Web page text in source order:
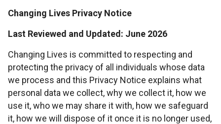
Changing Lives Privacy Notice
Last Reviewed and Updated: June 2026
Changing Lives is committed to respecting and
protecting the privacy of all individuals whose data
we process and this Privacy Notice explains what
personal data we collect, why we collect it, how we
use it, who we may share it with, how we safeguard
it, how we will dispose of it once it is no longer used,